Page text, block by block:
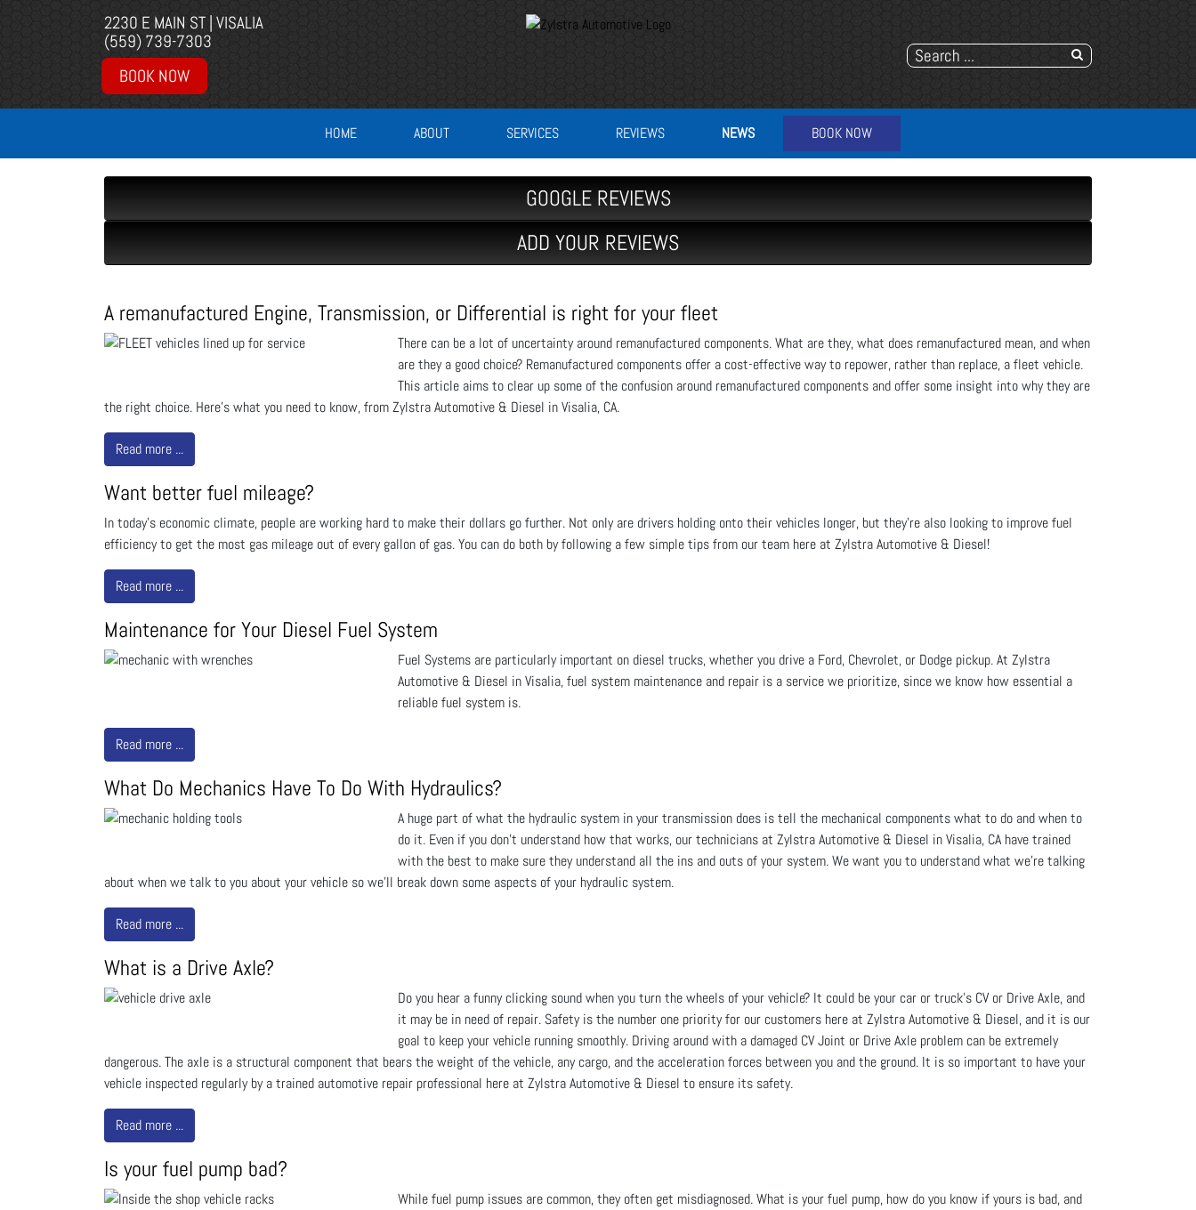
2230 E MAIN ST | VISALIA
(559) 739-7303
BOOK NOW
HOME ABOUT SERVICES REVIEWS NEWS BOOK NOW
GOOGLE REVIEWS
ADD YOUR REVIEWS
A remanufactured Engine, Transmission, or Differential is right for your fleet
There can be a lot of uncertainty around remanufactured components. What are they, what does remanufactured mean, and when
are they a good choice? Remanufactured components offer a cost-effective way to repower, rather than replace, a fleet vehicle.
This article aims to clear up some of the confusion around remanufactured components and offer some insight into why they are
the right choice. Here’s what you need to know, from Zylstra Automotive & Diesel in Visalia, CA.
Read more ...
Want better fuel mileage?
In today's economic climate, people are working hard to make their dollars go further. Not only are drivers holding onto their vehicles longer, but they're also looking to improve fuel
efficiency to get the most gas mileage out of every gallon of gas. You can do both by following a few simple tips from our team here at Zylstra Automotive & Diesel!
Read more ...
Maintenance for Your Diesel Fuel System
Fuel Systems are particularly important on diesel trucks, whether you drive a Ford, Chevrolet, or Dodge pickup. At Zylstra
Automotive & Diesel in Visalia, fuel system maintenance and repair is a service we prioritize, since we know how essential a
reliable fuel system is.
Read more ...
What Do Mechanics Have To Do With Hydraulics?
A huge part of what the hydraulic system in your transmission does is tell the mechanical components what to do and when to
do it. Even if you don't understand how that works, our technicians at Zylstra Automotive & Diesel in Visalia, CA have trained
with the best to make sure they understand all the ins and outs of your system. We want you to understand what we're talking
about when we talk to you about your vehicle so we'll break down some aspects of your hydraulic system.
Read more ...
What is a Drive Axle?
Do you hear a funny clicking sound when you turn the wheels of your vehicle? It could be your car or truck's CV or Drive Axle, and
it may be in need of repair. Safety is the number one priority for our customers here at Zylstra Automotive & Diesel, and it is our
goal to keep your vehicle running smoothly. Driving around with a damaged CV Joint or Drive Axle problem can be extremely
dangerous. The axle is a structural component that bears the weight of the vehicle, any cargo, and the acceleration forces between you and the ground. It is so important to have your
vehicle inspected regularly by a trained automotive repair professional here at Zylstra Automotive & Diesel to ensure its safety.
Read more ...
Is your fuel pump bad?
While fuel pump issues are common, they often get misdiagnosed. What is your fuel pump, how do you know if yours is bad, and